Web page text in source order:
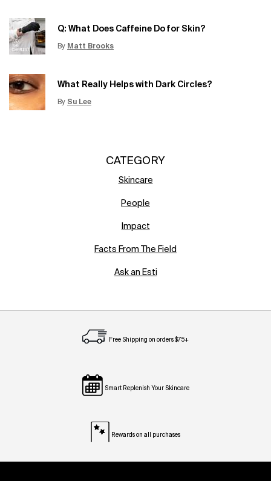
Q: What Does Caffeine Do for Skin?
By Matt Brooks
Update Date:15 Jun 2026
What Really Helps with Dark Circles?
By Su Lee
Update Date:
CATEGORY
Skincare
People
Impact
Facts From The Field
Ask an Esti
Free Shipping on orders $75+
Smart Replenish Your Skincare
Rewards on all purchases